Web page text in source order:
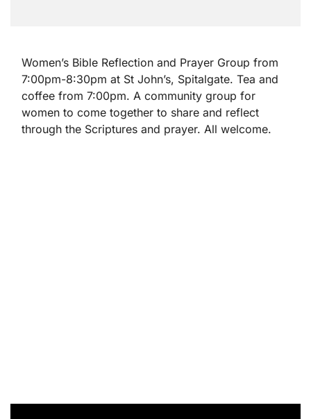
Women’s Bible Reflection and Prayer Group from
7:00pm-8:30pm at St John’s, Spitalgate. Tea and
coffee from 7:00pm. A community group for
women to come together to share and reflect
through the Scriptures and prayer. All welcome.